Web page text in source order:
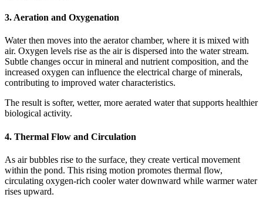
3. Aeration and Oxygenation
Water then moves into the aerator chamber, where it is mixed with
air. Oxygen levels rise as the air is dispersed into the water stream.
Subtle changes occur in mineral and nutrient composition, and the
increased oxygen can influence the electrical charge of minerals,
contributing to improved water characteristics.
The result is softer, wetter, more aerated water that supports healthier
biological activity.
4. Thermal Flow and Circulation
As air bubbles rise to the surface, they create vertical movement
within the pond. This rising motion promotes thermal flow,
circulating oxygen-rich cooler water downward while warmer water
rises upward.